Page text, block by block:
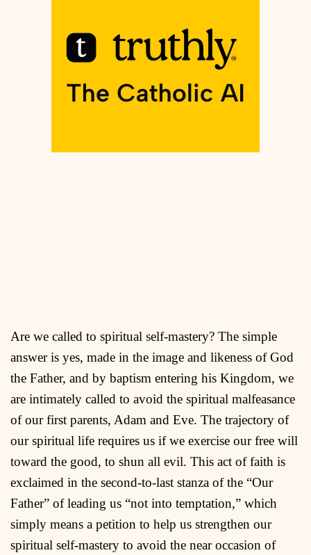
Are we called to spiritual self-mastery? The simple
answer is yes, made in the image and likeness of God
the Father, and by baptism entering his Kingdom, we
are intimately called to avoid the spiritual malfeasance
of our first parents, Adam and Eve. The trajectory of
our spiritual life requires us if we exercise our free will
toward the good, to shun all evil. This act of faith is
exclaimed in the second-to-last stanza of the “Our
Father” of leading us “not into temptation,” which
simply means a petition to help us strengthen our
spiritual self-mastery to avoid the near occasion of